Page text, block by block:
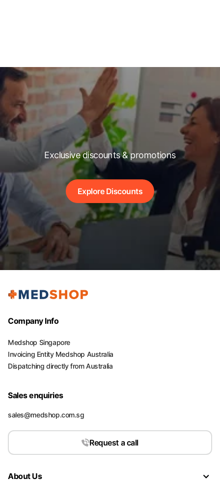
Exclusive discounts & promotions
Explore Discounts
Company Info
Medshop Singapore
Invoicing Entity Medshop Australia
Dispatching directly from Australia
Sales enquiries
sales@medshop.com.sg
Request a call
About Us